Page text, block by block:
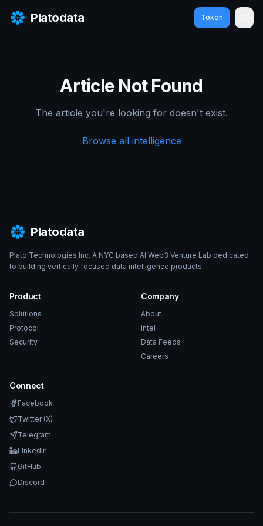
Platodata Token
Article Not Found
The article you're looking for doesn't exist.
Browse all intelligence
Platodata
Plato Technologies Inc. A NYC based AI Web3 Venture Lab dedicated
to building vertically focused data intelligence products.
Product
Solutions
Protocol
Security
Company
About
Intel
Data Feeds
Careers
Connect
Facebook
Twitter (X)
Telegram
LinkedIn
GitHub
Discord